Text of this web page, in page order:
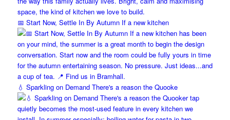
📅 Start Now, Settle In By Autumn If a new kitchen
💧 Sparkling on Demand There's a reason the Quooke